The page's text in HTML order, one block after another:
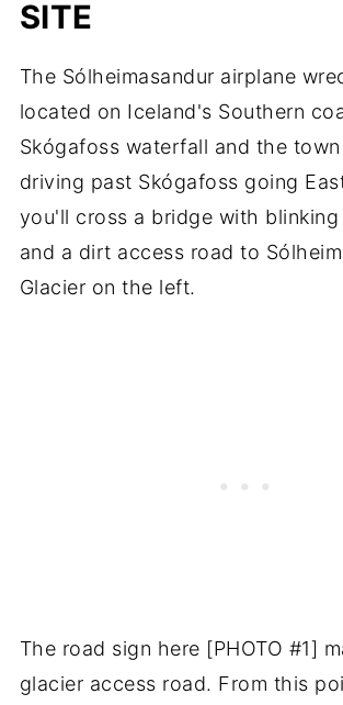
SITE
The Sólheimasandur airplane
located on Iceland's Southern
Skógafoss waterfall and the
driving past Skógafoss going
you'll cross a bridge with
and a dirt access road to
Glacier on the left.
The road sign here [PHOTO #1]
glacier access road. From this